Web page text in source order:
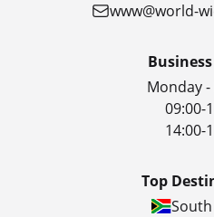
www@world-
Monday -
09:00-
14:00-
Top